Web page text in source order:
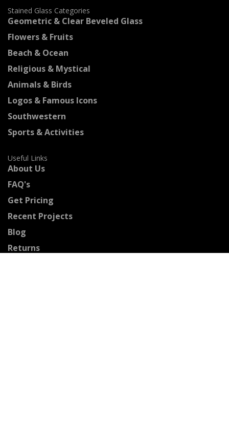
Stained Glass Categories
Geometric & Clear Beveled Glass
Flowers & Fruits
Beach & Ocean
Religious & Mystical
Animals & Birds
Logos & Famous Icons
Southwestern
Sports & Activities
Useful Links
About Us
FAQ's
Get Pricing
Recent Projects
Blog
Returns